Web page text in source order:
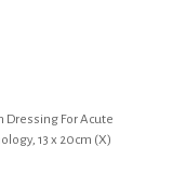
Dressing For Acute
13 x 20cm (X)